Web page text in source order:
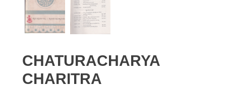
CHATURACHARYA
CHARITRA